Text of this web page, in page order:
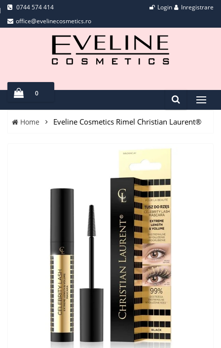
0744 574 414
office@evelinecosmetics.ro
Login Inregistrare
0
Home Eveline Cosmetics Rimel Christian Laurent®